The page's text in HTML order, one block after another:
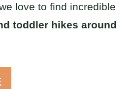
love to find incredible
toddler hikes around